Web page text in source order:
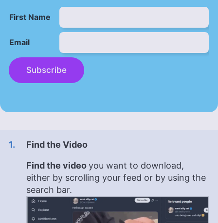
First Name
Email
Subscribe
Find the Video
Find the videoyou want to download,
either by scrolling your feed or by using the
search bar.